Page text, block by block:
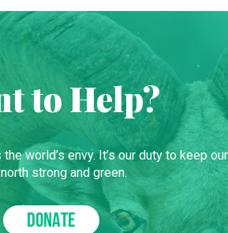
to Help?
world’s envy. It’s our duty to keep our
strong and green.
DONATE